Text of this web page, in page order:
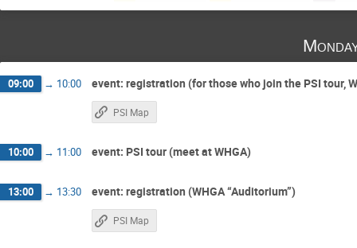
Jan-Niklas
Luca Naterop
Lukas Allwicher
Martin Hoferichter
Masato Kimura
Rei Sakakibara
09:00 → 10:00 event: registration (for those who join the PSI tour,
PSI Map
10:00 → 11:00 event: PSI tour (meet at WHGA)
13:00 → 13:30 event: registration (WHGA “Auditorium”)
PSI Map